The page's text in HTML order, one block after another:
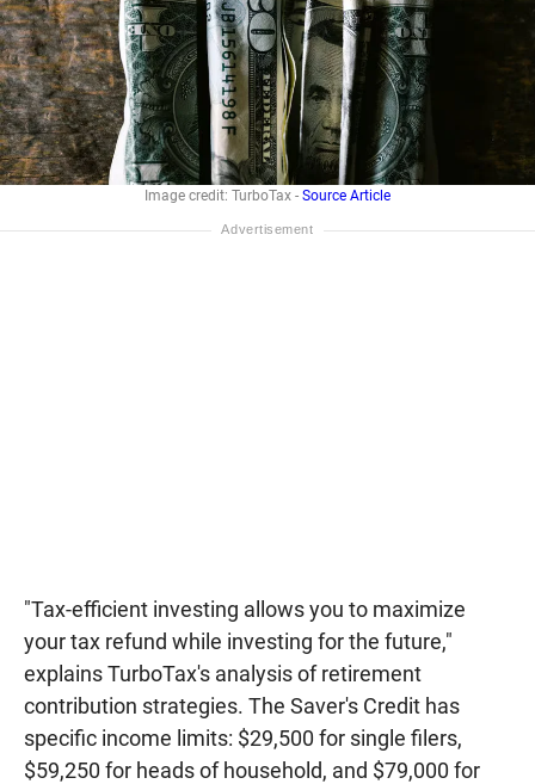
Image credit: TurboTax - Source Article
"Tax-efficient investing allows you to maximize
your tax refund while investing for the future,"
explains TurboTax's analysis of retirement
contribution strategies. The Saver's Credit has
specific income limits: $29,500 for single filers,
$59,250 for heads of household, and $79,000 for